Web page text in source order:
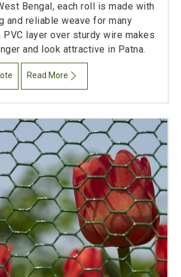
Bengal, each roll is made with
and reliable weave for many
PVC layer over sturdy wire makes
and look attractive in Patna.
Read More